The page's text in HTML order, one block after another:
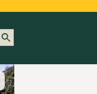
Show image caption